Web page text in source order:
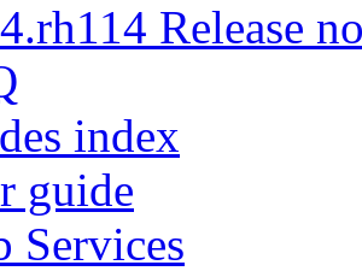
Release
index
guide
Services